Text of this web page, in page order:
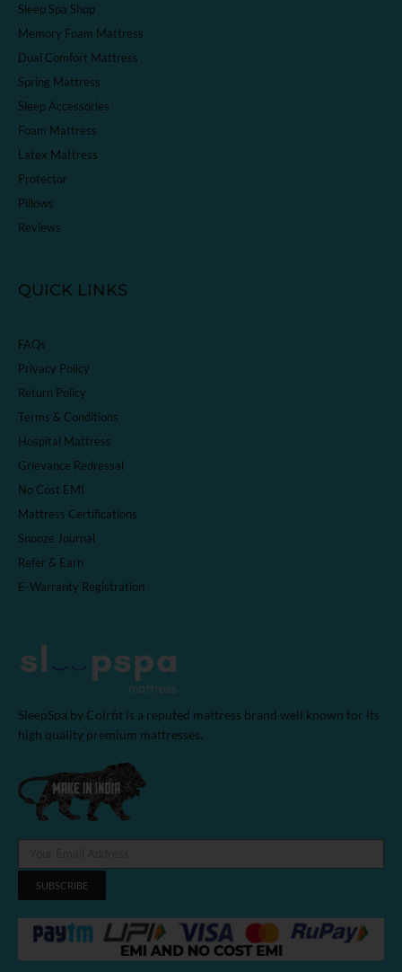
Sleep Spa Shop
Memory Foam Mattress
Dual Comfort Mattress
Spring Mattress
Sleep Accessories
Foam Mattress
Latex Mattress
Protector
Pillows
Reviews
QUICK LINKS
FAQs
Privacy Policy
Return Policy
Terms & Conditions
Hospital Mattress
Grievance Redressal
No Cost EMI
Mattress Certifications
Snooze Journal
Refer & Earn
E-Warranty Registration
SleepSpa by Coirfit is a reputed mattress brand well known for its
high quality premium mattresses.
SUBSCRIBE